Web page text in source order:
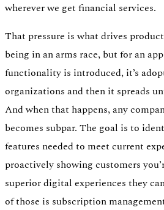
wherever we get financial services.
That pressure is what drives
being in an arms race, but for an
functionality is introduced, it’s
organizations and then it spreads
And when that happens, any
becomes subpar. The goal is to
features needed to meet current
proactively showing customers
superior digital experiences they
of those is subscription